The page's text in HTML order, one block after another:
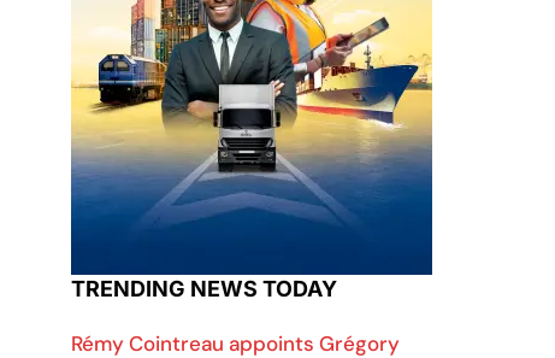
TRENDING NEWS TODAY
Rémy Cointreau appoints Grégory